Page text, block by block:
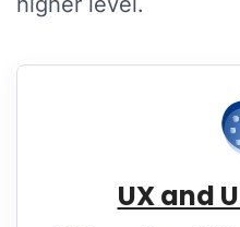
UX and